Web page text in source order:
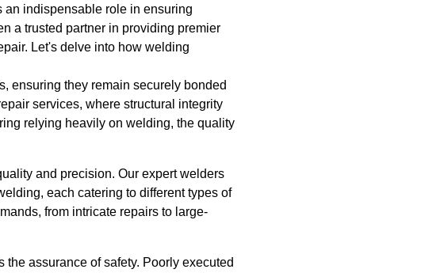
indispensable role in ensuring
a trusted partner in providing premier
Let's delve into how welding
ensuring they remain securely bonded
services, where structural integrity
relying heavily on welding, the quality
and precision. Our expert welders
each catering to different types of
from intricate repairs to large-
assurance of safety. Poorly executed